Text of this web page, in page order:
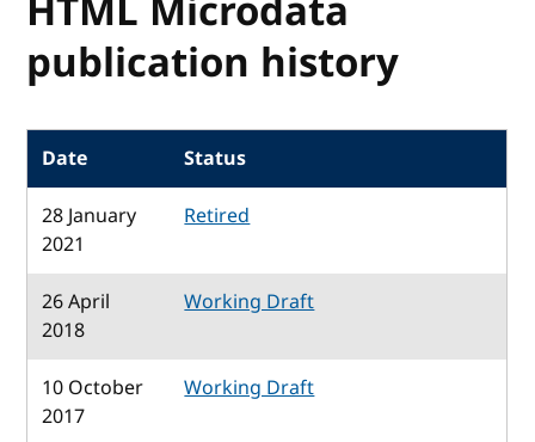
HTML Microdata
publication history
Date
Status
28 January
2021
Retired
26 April
2018
Working Draft
10 October
2017
Working Draft